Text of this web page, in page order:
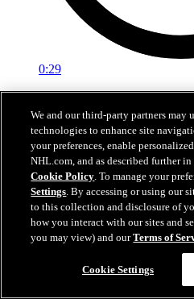
0:29
Intrasquad scrimmage: Sawyer
Jul 02, 2026
We and our third-party partners may
technologies to enhance site
your preferences, enable
NHL.com, and as described further
Cookie Policy. To manage your
Settings. By accessing or using our
to this collection and disclosure of
how you interact with our sites and
you may view) and ourTerms of
Cookie Settings